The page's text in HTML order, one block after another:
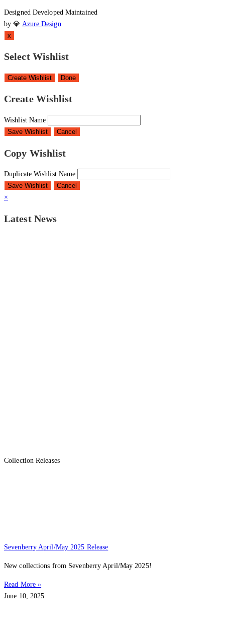
Designed Developed Maintained
by 💎 Azure Design
x
Select Wishlist
Create Wishlist Done
Create Wishlist
Wishlist Name
Save Wishlist
Cancel
Copy Wishlist
Duplicate Wishlist Name
Save Wishlist
Cancel
×
Latest News
Collection Releases
Sevenberry April/May 2025 Release
New collections from Sevenberry April/May 2025!
Read More »
June 10, 2025